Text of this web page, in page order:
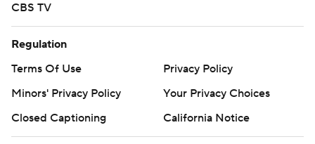
CBS TV
Regulation
Terms Of Use
Privacy Policy
Minors' Privacy Policy
Your Privacy Choices
Closed Captioning
California Notice